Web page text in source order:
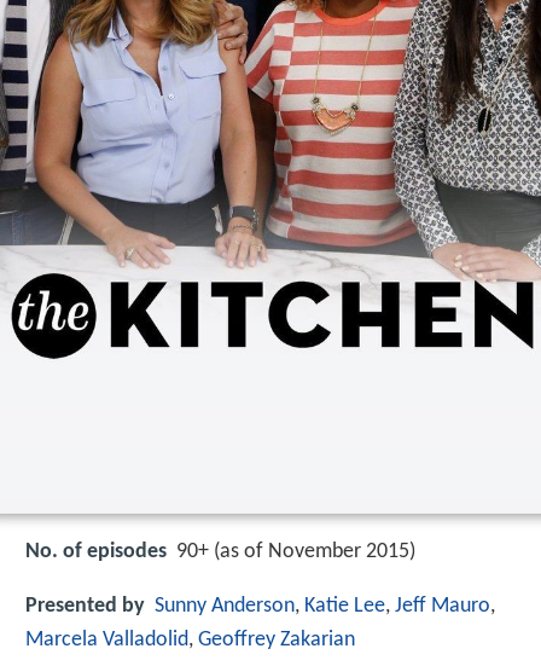
No. of episodes 90+ (as of November 2015)
Presented by Sunny Anderson, Katie Lee, Jeff Mauro,
Marcela Valladolid, Geoffrey Zakarian